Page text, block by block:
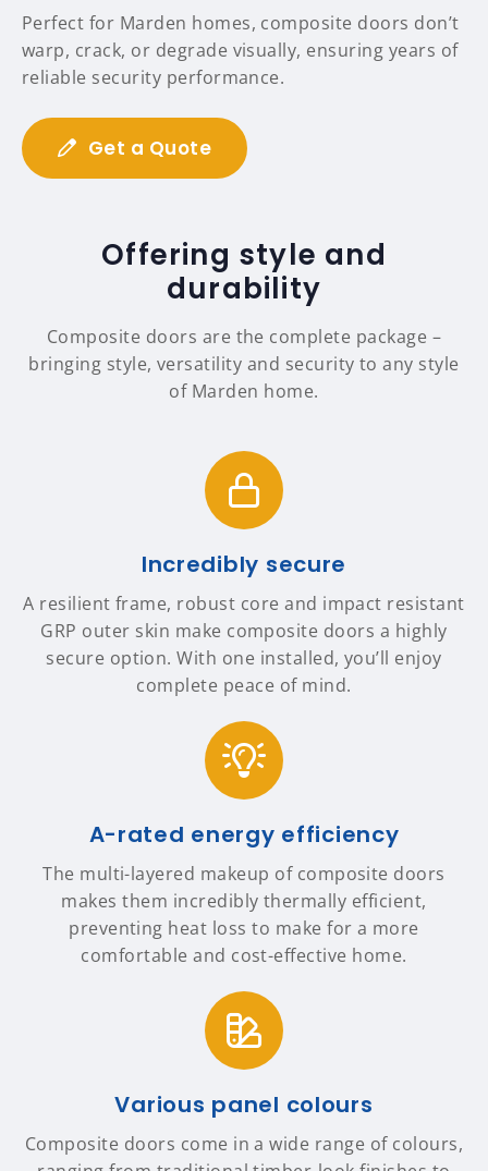
Perfect for Marden homes, composite doors don’t
warp, crack, or degrade visually, ensuring years of
reliable security performance.
Get a Quote
Offering style and
durability
Composite doors are the complete package –
bringing style, versatility and security to any style
of Marden home.
Incredibly secure
A resilient frame, robust core and impact resistant
GRP outer skin make composite doors a highly
secure option. With one installed, you’ll enjoy
complete peace of mind.
A-rated energy efficiency
The multi-layered makeup of composite doors
makes them incredibly thermally efficient,
preventing heat loss to make for a more
comfortable and cost-effective home.
Various panel colours
Composite doors come in a wide range of colours,